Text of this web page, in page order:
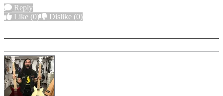
Reply
Like (0) Dislike (0)